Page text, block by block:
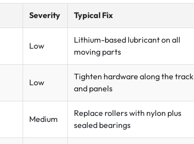
Severity Typical Fix
Low
Lithium-based lubricant on all
moving parts
Low
Tighten hardware along the track
and panels
Medium
Replace rollers with nylon plus
sealed bearings